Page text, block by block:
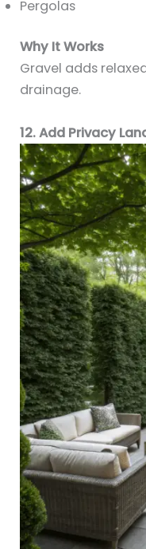
Pergolas
Why It Works
Gravel adds
drainage.
12. Add Privacy